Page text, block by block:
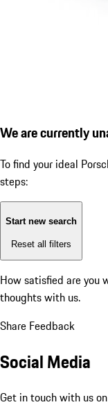
We are currently
To find your ideal
steps:
Start new search
Reset all filters
How satisfied are you
thoughts with us.
Share Feedback
Social Media
Get in touch with us